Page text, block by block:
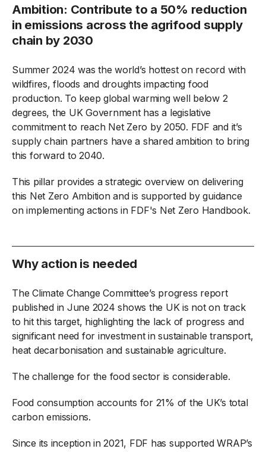
Ambition: Contribute to a 50% reduction
in emissions across the agrifood supply
chain by 2030
Summer 2024 was the world’s hottest on record with
wildfires, floods and droughts impacting food
production. To keep global warming well below 2
degrees, the UK Government has a legislative
commitment to reach Net Zero by 2050. FDF and it’s
supply chain partners have a shared ambition to bring
this forward to 2040.
This pillar provides a strategic overview on delivering
this Net Zero Ambition and is supported by guidance
on implementing actions in FDF's Net Zero Handbook.
Why action is needed
The Climate Change Committee’s progress report
published in June 2024 shows the UK is not on track
to hit this target, highlighting the lack of progress and
significant need for investment in sustainable transport,
heat decarbonisation and sustainable agriculture.
The challenge for the food sector is considerable.
Food consumption accounts for 21% of the UK’s total
carbon emissions.
Since its inception in 2021, FDF has supported WRAP’s